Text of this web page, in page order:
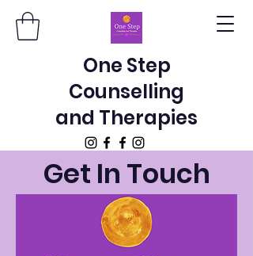
One Step
Counselling
and Therapies
Get In Touch